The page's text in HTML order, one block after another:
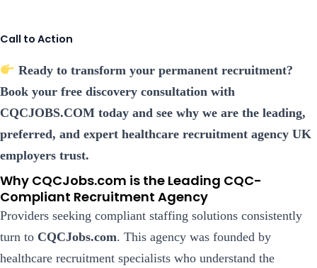
Call to Action
Ready to transform your permanent recruitment?
Book your free discovery consultation with
CQCJOBS.COM today and see why we are the leading,
preferred, and expert healthcare recruitment agency UK
employers trust.
Why CQCJobs.com is the Leading CQC-
Compliant Recruitment Agency
Providers seeking compliant staffing solutions consistently
turn to CQCJobs.com. This agency was founded by
healthcare recruitment specialists who understand the